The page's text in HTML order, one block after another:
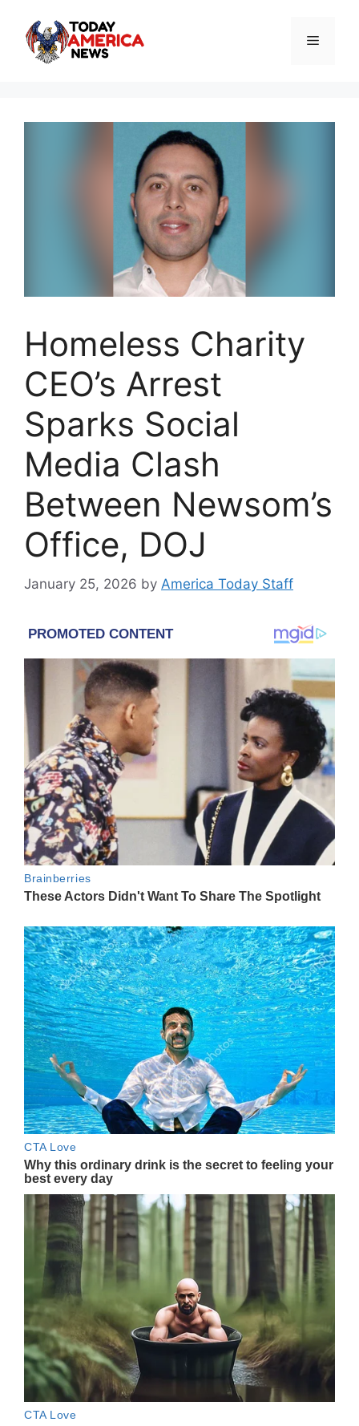
content
Menu
Homeless Charity
CEO’s Arrest
Sparks Social
Media Clash
Between Newsom’s
Office, DOJ
January 25, 2026 by America Today Staff